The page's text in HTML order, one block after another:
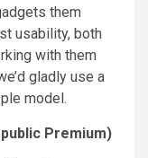
them
usability, both
with them
gladly use a
model.
Premium)